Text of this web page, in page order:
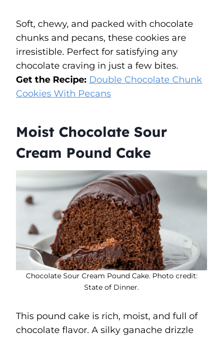
Soft, chewy, and packed with chocolate
chunks and pecans, these cookies are
irresistible. Perfect for satisfying any
chocolate craving in just a few bites.
Get the Recipe: Double Chocolate Chunk
Cookies With Pecans
Moist Chocolate Sour
Cream Pound Cake
Chocolate Sour Cream Pound Cake. Photo credit:
State of Dinner.
This pound cake is rich, moist, and full of
chocolate flavor. A silky ganache drizzle